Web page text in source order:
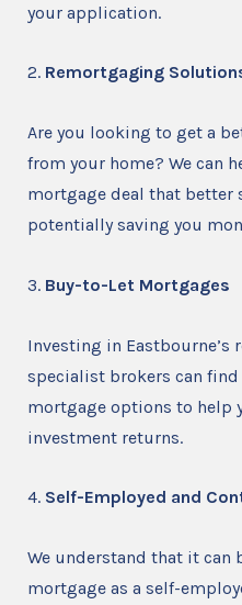
your application.
2. Remortgaging
Are you looking to get a
from your home? We can
mortgage deal that better
potentially saving you
3. Buy-to-Let Mortgages
Investing in Eastbourne’s
specialist brokers can
mortgage options to help
investment returns.
4. Self-Employed and
We understand that it can
mortgage as a self-